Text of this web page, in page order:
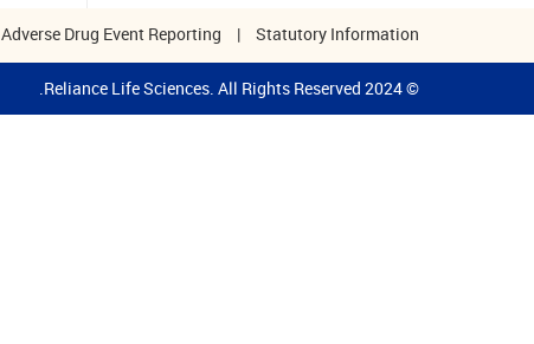
Autoimmune Diseases
Adverse Drug Event Reporting | Statutory Information
© 2024 Reliance Life Sciences. All Rights Reserved.